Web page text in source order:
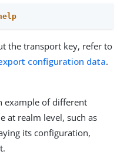
help
the transport key, refer to
configuration data.
example of different
at realm level, such as
its configuration,